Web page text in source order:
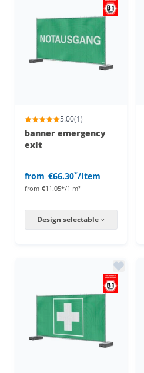
5.00(1)
banner emergency
exit
from €66.30*/Item
from €11.05*/1 m²
Design selectable